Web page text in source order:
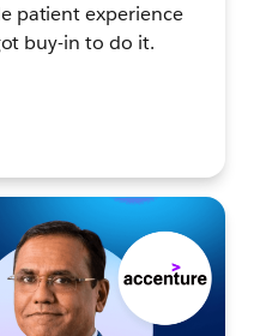
patient experience
buy-in to do it.